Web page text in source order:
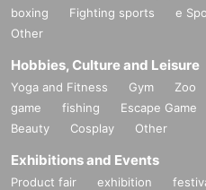
boxing
Fighting sports e
Other
Hobbies, Culture and Leisure
Yoga and Fitness Gym Zoo
game
fishing Escape Game
Beauty
Cosplay Other
Exhibitions and Events
Product fair exhibition